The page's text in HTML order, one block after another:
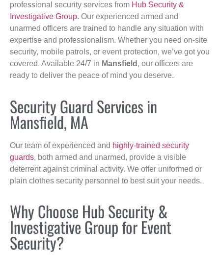
professional security services from Hub Security &
Investigative Group. Our experienced armed and
unarmed officers are trained to handle any situation with
expertise and professionalism. Whether you need on-site
security, mobile patrols, or event protection, we’ve got you
covered. Available 24/7 in Mansfield , our officers are
ready to deliver the peace of mind you deserve.
Security Guard Services in
Mansfield, MA
Our team of experienced and highly-trained security
guards, both armed and unarmed, provide a visible
deterrent against criminal activity. We offer uniformed or
plain clothes security personnel to best suit your needs.
Why Choose Hub Security &
Investigative Group for Event
Security?